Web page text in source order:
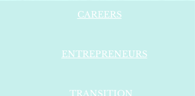
CAREERS
ENTREPRENEURS
TRANSITION